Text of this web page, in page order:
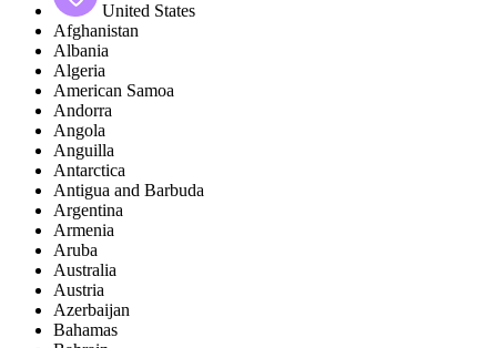
United States
Afghanistan
Albania
Algeria
American Samoa
Andorra
Angola
Anguilla
Antarctica
Antigua and Barbuda
Argentina
Armenia
Aruba
Australia
Austria
Azerbaijan
Bahamas